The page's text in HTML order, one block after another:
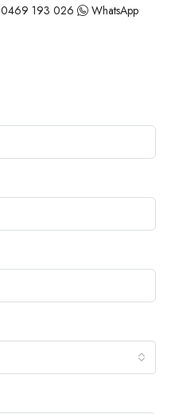
0469 193 026 WhatsApp